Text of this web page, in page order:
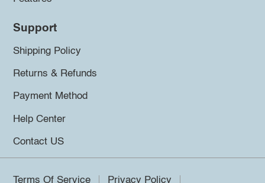
Support
Shipping Policy
Returns & Refunds
Payment Method
Help Center
Contact US
Terms Of Service Privacy Policy